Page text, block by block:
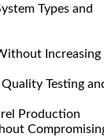
Types and
Increasing
Testing
Production